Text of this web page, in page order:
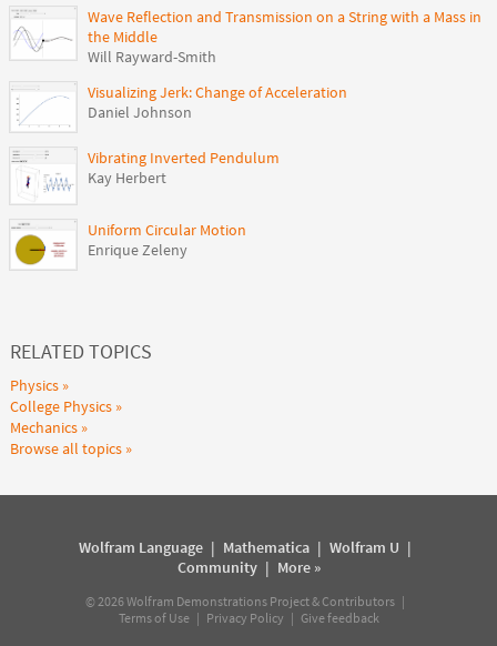
Wave Reflection and Transmission on a String with a Mass in
the Middle
Will Rayward-Smith
Visualizing Jerk: Change of Acceleration
Daniel Johnson
Vibrating Inverted Pendulum
Kay Herbert
Uniform Circular Motion
Enrique Zeleny
RELATED TOPICS
Physics
College Physics
Mechanics
Browse all topics
Wolfram Language| Mathematica| Wolfram U |
Community| More »
© 2026Wolfram Demonstrations Project & Contributors |
Terms of Use| Privacy Policy | Give feedback